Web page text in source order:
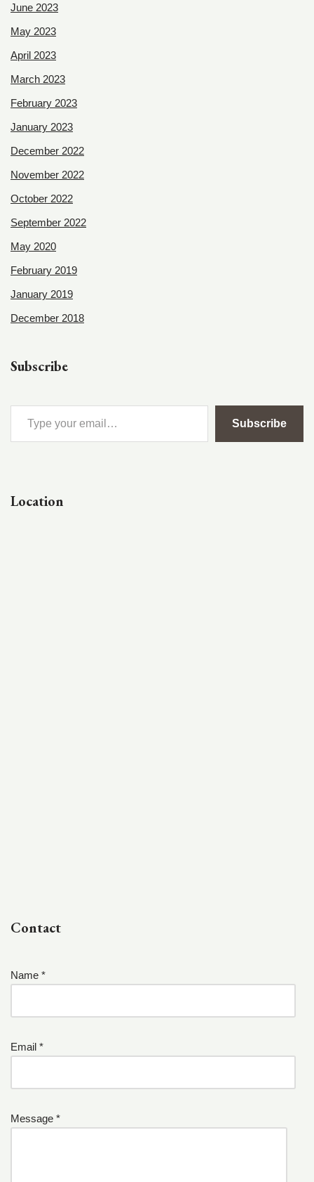
June 2023
May 2023
April 2023
March 2023
February 2023
January 2023
December 2022
November 2022
October 2022
September 2022
May 2020
February 2019
January 2019
December 2018
Subscribe
Subscribe
Location
Contact
Name *
Email *
Message *